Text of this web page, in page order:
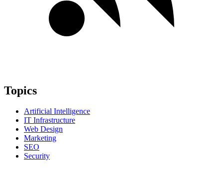
Topics
Artificial Intelligence
IT Infrastructure
Web Design
Marketing
SEO
Security